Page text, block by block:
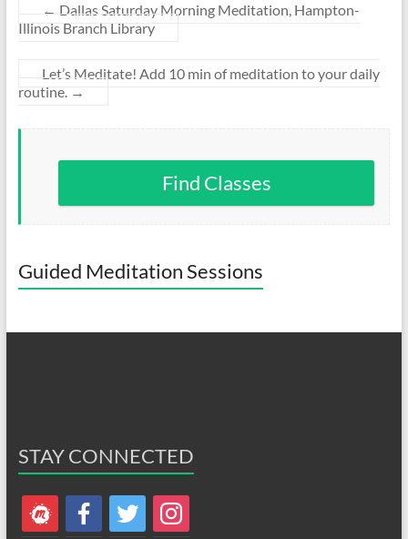
← Dallas Saturday Morning Meditation, Hampton-
Illinois Branch Library
Let’s Meditate! Add 10 min of meditation to your daily
routine. →
Find Classes
Guided Meditation Sessions
STAY CONNECTED